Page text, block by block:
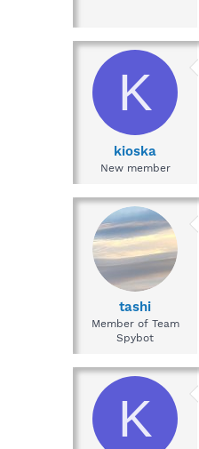
K
kioska
New member
tashi
Member of Team
Spybot
K